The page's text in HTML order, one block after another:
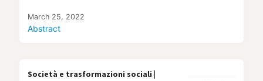
March 25, 2022
Abstract
Società e trasformazioni sociali |